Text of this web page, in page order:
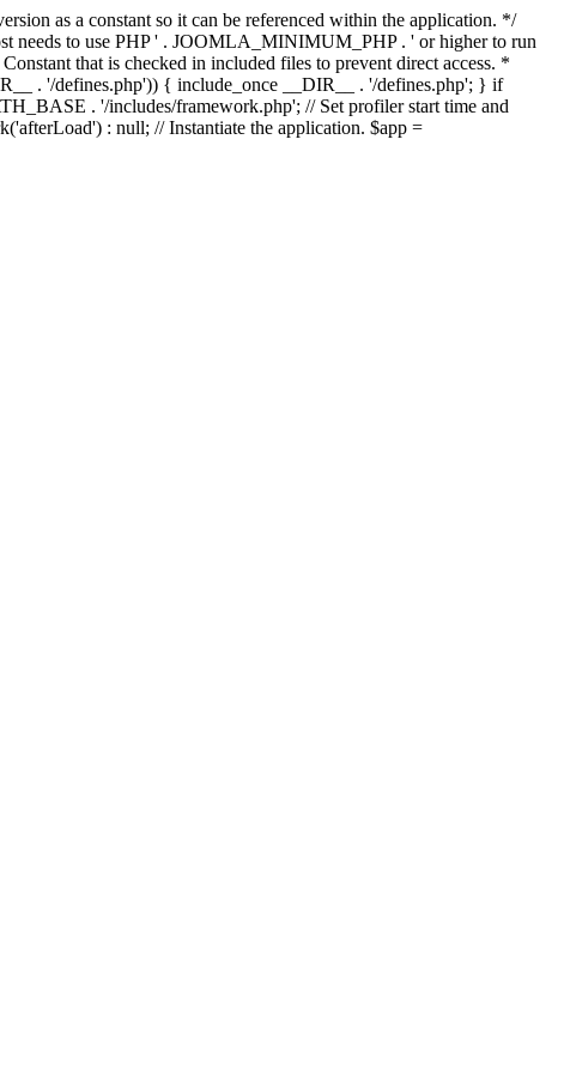
as a constant so it can be referenced within the application. */
to use PHP ' . JOOMLA_MINIMUM_PHP . ' or higher to run
that is checked in included files to prevent direct access. *
. '/defines.php')) { include_once __DIR__ . '/defines.php'; } if
. '/includes/framework.php'; // Set profiler start time and
: null; // Instantiate the application. $app =